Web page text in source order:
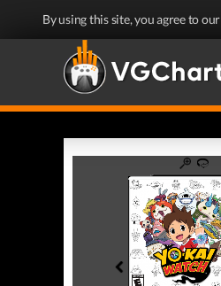
By using this site, you agree to our